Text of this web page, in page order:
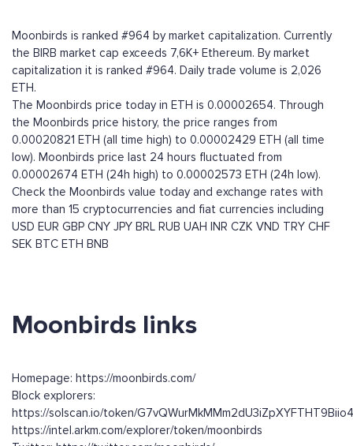
Moonbirds is ranked #964 by market capitalization. Currently
the BIRB market cap exceeds 7,6K+ Ethereum. By market
capitalization it is ranked #964. Daily trade volume is 2,026
ETH.
The Moonbirds price today in ETH is 0.00002654. Through
the Moonbirds price history, the price ranges from
0.00020821 ETH (all time high) to 0.00002429 ETH (all time
low). Moonbirds price last 24 hours fluctuated from
0.00002674 ETH (24h high) to 0.00002573 ETH (24h low).
Check the Moonbirds value today and exchange rates with
more than 15 cryptocurrencies and fiat currencies including
USD EUR GBP CNY JPY BRL RUB UAH INR CZK VND TRY CHF
SEK BTC ETH BNB
Moonbirds links
Homepage: https://moonbirds.com/
Block explorers:
https://solscan.io/token/
https://intel.arkm.com/explorer/token/moonbirds